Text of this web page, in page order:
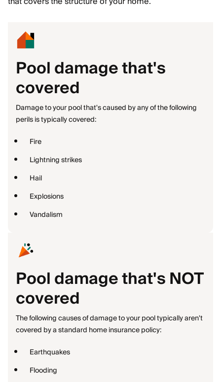
Pool damage that's
covered
Damage to your pool that's caused by any of the following
perils is typically covered:
Fire
Lightning strikes
Hail
Explosions
Vandalism
Pool damage that's NOT
covered
The following causes of damage to your pool typically aren't
covered by a standard home insurance policy:
Earthquakes
Flooding